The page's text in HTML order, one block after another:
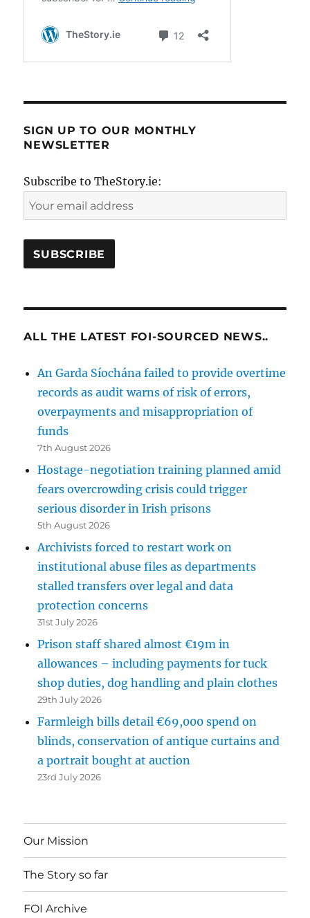
SIGN UP TO OUR MONTHLY
NEWSLETTER
Subscribe to TheStory.ie:
ALL THE LATEST FOI-SOURCED NEWS..
An Garda Síochána failed to provide overtime
records as audit warns of risk of errors,
overpayments and misappropriation of
funds
7th August 2026
Hostage-negotiation training planned amid
fears overcrowding crisis could trigger
serious disorder in Irish prisons
5th August 2026
Archivists forced to restart work on
institutional abuse files as departments
stalled transfers over legal and data
protection concerns
31st July 2026
Prison staff shared almost €19m in
allowances – including payments for tuck
shop duties, dog handling and plain clothes
29th July 2026
Farmleigh bills detail €69,000 spend on
blinds, conservation of antique curtains and
a portrait bought at auction
23rd July 2026
Our Mission
The Story so far
FOI Archive